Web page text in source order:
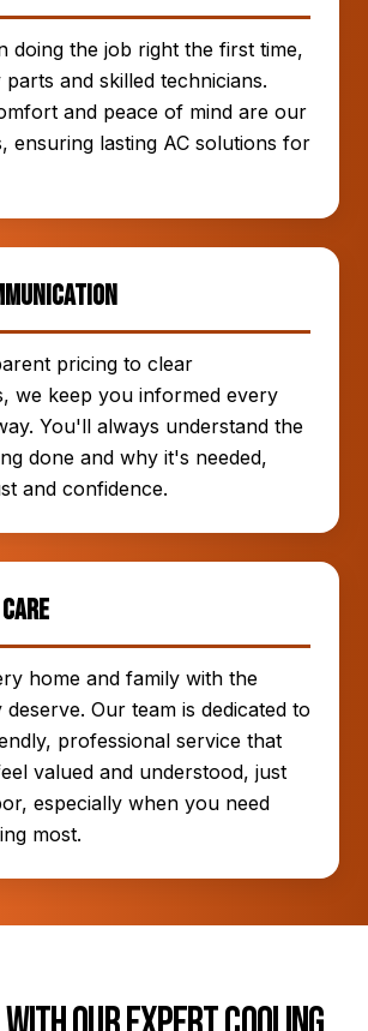
doing the job right the first time,
parts and skilled technicians.
and peace of mind are our
ensuring lasting AC solutions for
pricing to clear
we keep you informed every
You'll always understand the
done and why it's needed,
and confidence.
home and family with the
Our team is dedicated to
professional service that
valued and understood, just
especially when you need
most.